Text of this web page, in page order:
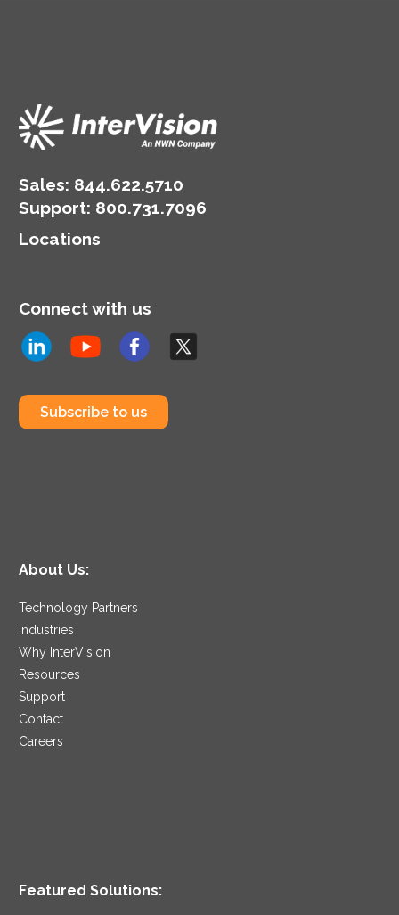
grows.
Sales: 844.622.5710
Support: 800.731.7096
Locations
Connect with us
Subscribe to us
About Us:
Technology Partners
Industries
Why InterVision
Resources
Support
Contact
Careers
Featured Solutions: